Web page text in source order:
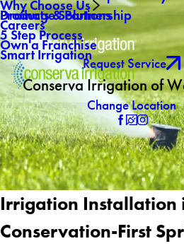
Drainage Solutions
Why Choose Us
Products & Partnership
5 Step Process
Smart Irrigation
Careers
Own a Franchise
Request Service
Conserva Irrigation of
Change Location
Irrigation Installation
Conservation-First